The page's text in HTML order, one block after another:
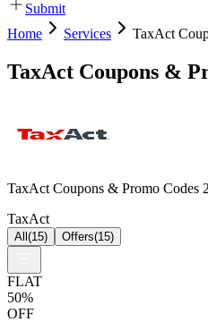
Submit
Home
Services TaxAct
TaxAct Coupons &
TaxAct Coupons & Promo Codes
TaxAct
All (15) Offers(15)
FLAT
50%
OFF